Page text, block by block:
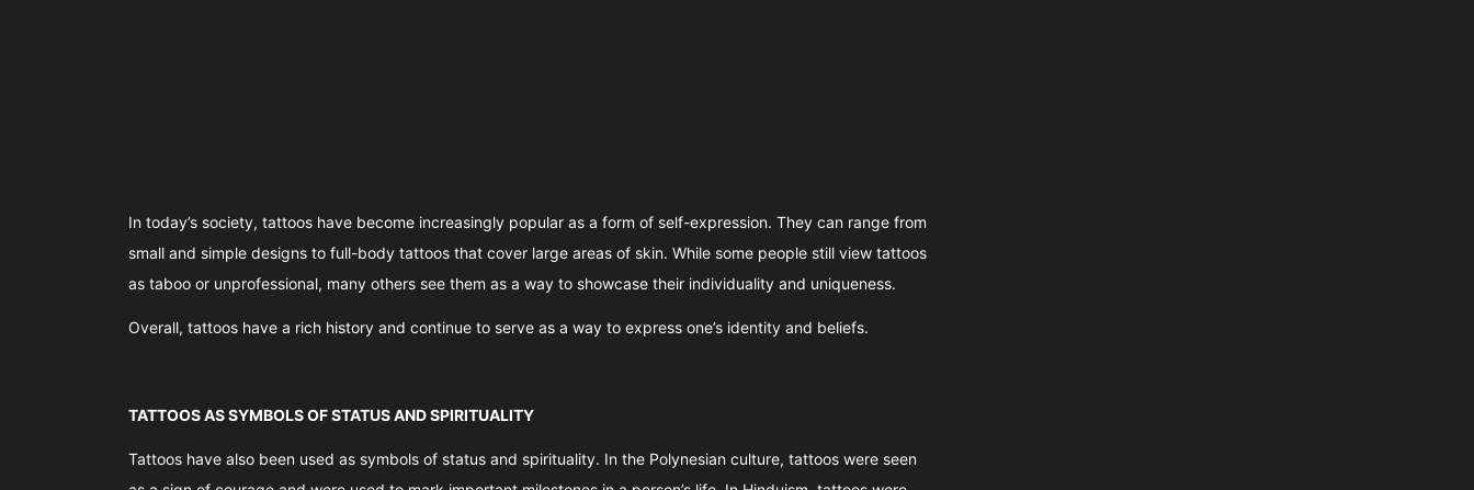
In today’s society, tattoos have become increasingly popular as a form of self-expression. They can range from
small and simple designs to full-body tattoos that cover large areas of skin. While some people still view tattoos
as taboo or unprofessional, many others see them as a way to showcase their individuality and uniqueness.
Overall, tattoos have a rich history and continue to serve as a way to express one’s identity and beliefs.
TATTOOS AS SYMBOLS OF STATUS AND SPIRITUALITY
Tattoos have also been used as symbols of status and spirituality. In the Polynesian culture, tattoos were seen